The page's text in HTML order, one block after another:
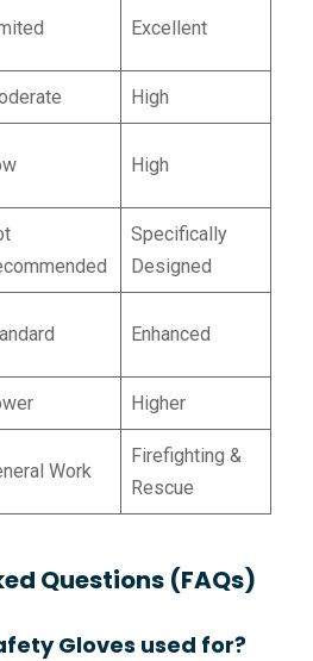
Excellent
High
High
Specifically
Designed
Enhanced
Higher
Work
Firefighting &
Rescue
Questions (FAQs)
Gloves used for?